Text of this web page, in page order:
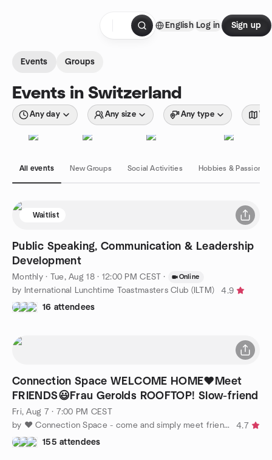
English Log in Sign up
Events Groups
Events in Switzerland
Any day Any size Any type
All events New Groups Social Activities Hobbies & Passions
Waitlist
Public Speaking, Communication & Leadership
Development
Monthly· Tue, Aug 18 · 12:00 PM CEST · Online
by International Lunchtime Toastmasters Club (ILTM)
4.9
16 attendees
Connection Space WELCOME HOME❤️Meet
FRIENDS😃Frau Gerolds ROOFTOP! Slow-friend
Fri, Aug 7 · 7:00 PM CEST
by ❤️ Connection Space - come and simply meet friends 🙂
4.7
155 attendees